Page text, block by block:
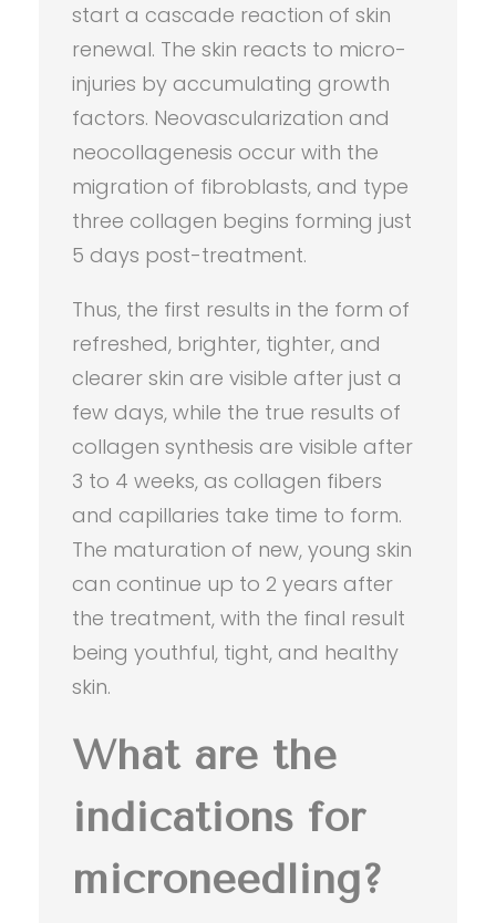
start a cascade reaction of skin
renewal. The skin reacts to micro-
injuries by accumulating growth
factors. Neovascularization and
neocollagenesis occur with the
migration of fibroblasts, and type
three collagen begins forming just
5 days post-treatment.
Thus, the first results in the form of
refreshed, brighter, tighter, and
clearer skin are visible after just a
few days, while the true results of
collagen synthesis are visible after
3 to 4 weeks, as collagen fibers
and capillaries take time to form.
The maturation of new, young skin
can continue up to 2 years after
the treatment, with the final result
being youthful, tight, and healthy
skin.
What are the
indications for
microneedling?